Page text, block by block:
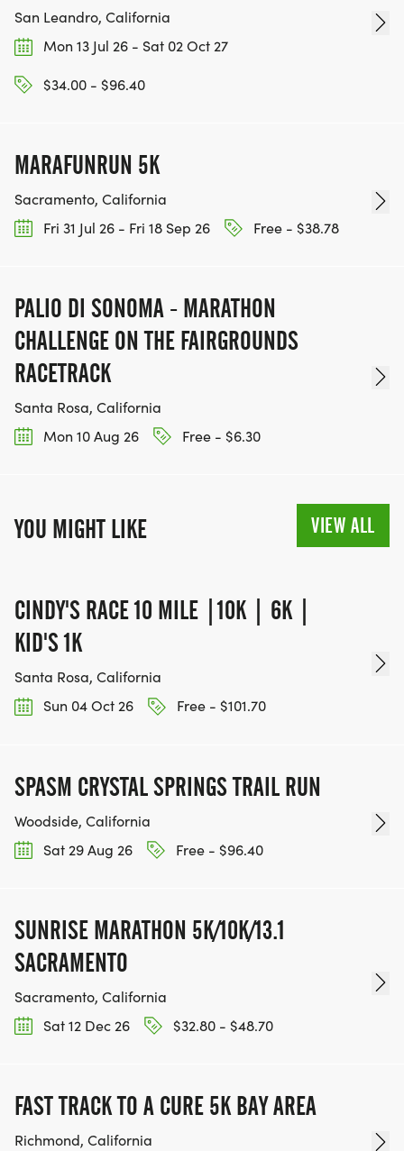
San Leandro, California
Mon 13 Jul 26 - Sat 02 Oct 27
$34.00 - $96.40
MARAFUNRUN 5K
Sacramento, California
Fri 31 Jul 26 - Fri 18 Sep 26
Free - $38.78
PALIO DI SONOMA - MARATHON
CHALLENGE ON THE FAIRGROUNDS
RACETRACK
Santa Rosa, California
Mon 10 Aug 26
Free - $6.30
YOU MIGHT LIKE VIEW ALL
CINDY'S RACE 10 MILE |10K | 6K |
KID'S 1K
Santa Rosa, California
Sun 04 Oct 26
Free - $101.70
SPASM CRYSTAL SPRINGS TRAIL RUN
Woodside, California
Sat 29 Aug 26
Free - $96.40
SUNRISE MARATHON 5K/10K/13.1
SACRAMENTO
Sacramento, California
Sat 12 Dec 26
$32.80 - $48.70
FAST TRACK TO A CURE 5K BAY AREA
Richmond, California